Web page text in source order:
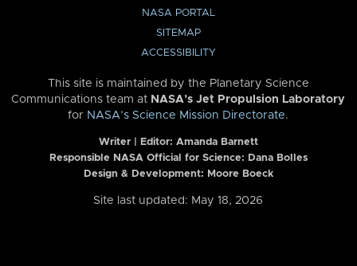
NASA PORTAL
SITEMAP
ACCESSIBILITY
This site is maintained by the Planetary Science
Communications team at NASA’s Jet Propulsion Laboratory
for NASA’s Science Mission Directorate.
Writer | Editor: Amanda Barnett
Responsible NASA Official for Science: Dana Bolles
Design & Development: Moore Boeck
Site last updated: May 18, 2026